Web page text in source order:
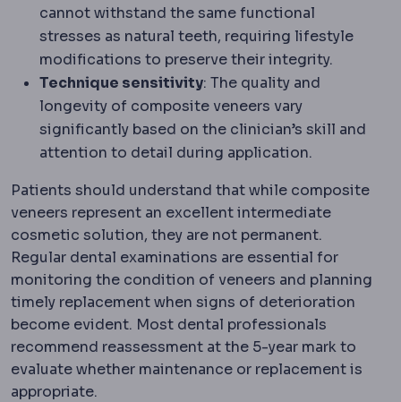
cannot withstand the same functional
stresses as natural teeth, requiring lifestyle
modifications to preserve their integrity.
Technique sensitivity: The quality and
longevity of composite veneers vary
significantly based on the clinician’s skill and
attention to detail during application.
Patients should understand that while composite
veneers represent an excellent intermediate
cosmetic solution, they are not permanent.
Regular dental examinations are essential for
monitoring the condition of veneers and planning
timely replacement when signs of deterioration
become evident. Most dental professionals
recommend reassessment at the 5-year mark to
evaluate whether maintenance or replacement is
appropriate.